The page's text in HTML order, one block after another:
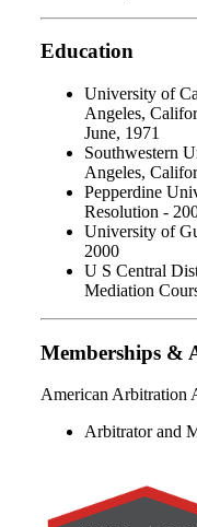
Education
University of
Angeles,
June, 1971
Southwestern
Angeles,
Pepperdine
Resolution -
University of
2000
U S Central
Mediation
Memberships &
American Arbitration
Arbitrator and